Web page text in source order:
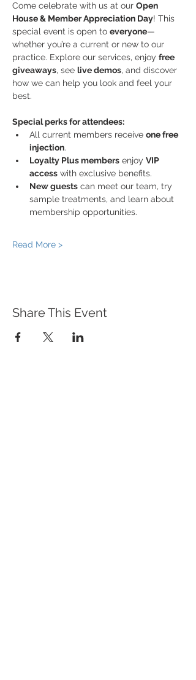
Come celebrate with us at our Open
House & Member Appreciation Day! This
special event is open to everyone—
whether you’re a current or new to our
practice. Explore our services, enjoy free
giveaways, see live demos, and discover
how we can help you look and feel your
best.
Special perks for attendees:
All current members receive one free
injection.
Loyalty Plus members enjoy VIP
access with exclusive benefits.
New guests can meet our team, try
sample treatments, and learn about
membership opportunities.
Read More >
Share This Event